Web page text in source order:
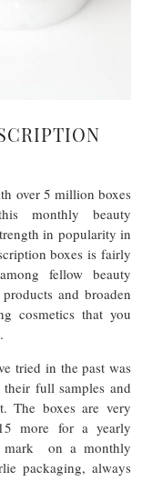
over 5 million boxes
monthly beauty
in popularity in
boxes is fairly
fellow beauty
and broaden
cosmetics that you
tried in the past was
full samples and
The boxes are very
more for a yearly
mark on a monthly
packaging, always